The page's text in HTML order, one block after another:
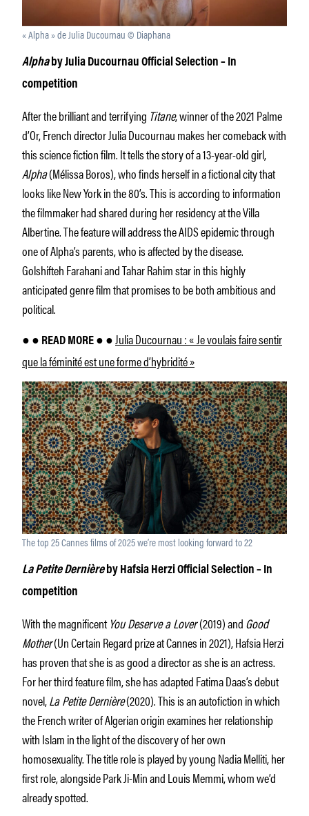
« Alpha » de Julia Ducournau © Diaphana
Alphaby Julia Ducournau Official Selection – In
competition
After the brilliant and terrifying Titane, winner of the 2021 Palme
d’Or, French director Julia Ducournau makes her comeback with
this science fiction film. It tells the story of a 13-year-old girl,
Alpha(Mélissa Boros), who finds herself in a fictional city that
looks like New York in the 80’s. This is according to information
the filmmaker had shared during her residency at the Villa
Albertine. The feature will address the AIDS epidemic through
one of Alpha’s parents, who is affected by the disease.
Golshifteh Farahani and Tahar Rahim star in this highly
anticipated genre film that promises to be both ambitious and
political.
● ● READ MORE ● ● Julia Ducournau : « Je voulais faire sentir
que la féminité est une forme d’hybridité »
The top 25 Cannes films of 2025 we’re most looking forward to 22
La Petite Dernièreby Hafsia HerziOfficial Selection – In
competition
With the magnificentYou Deserve a Lover(2019) andGood
Mother(Un Certain Regard prize at Cannes in 2021), Hafsia Herzi
has proven that she is as good a director as she is an actress.
For her third feature film, she has adapted Fatima Daas’s debut
novel,La Petite Dernière(2020). This is an autofiction in which
the French writer of Algerian origin examines her relationship
with Islam in the light of the discovery of her own
homosexuality. The title role is played by young Nadia Melliti, her
first role, alongside Park Ji-Min and Louis Memmi, whom we’d
already spotted.